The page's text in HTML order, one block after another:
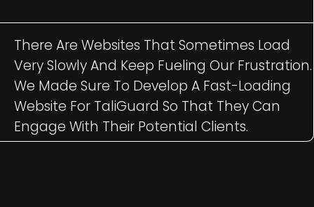
There Are Websites That Sometimes Load
Very Slowly And Keep Fueling Our Frustration.
We Made Sure To Develop A Fast-Loading
Website For TaliGuard So That They Can
Engage With Their Potential Clients.